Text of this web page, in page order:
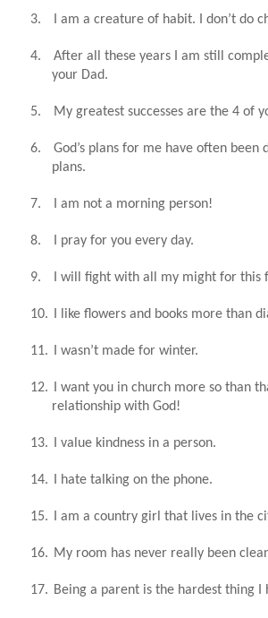
3. I am a creature of habit. I don’t do
4.
After all these years I am still
your Dad.
5. My greatest successes are the 4 of
6.
God’s plans for me have often
plans.
7. I am not a morning person!
8. I pray for you every day.
9. I will fight with all my might for this
10. I like flowers and books more than
11. I wasn’t made for winter.
12.
I want you in church more so than
relationship with God!
13. I value kindness in a person.
14. I hate talking on the phone.
15. I am a country girl that lives in the
16. My room has never really been
17. Being a parent is the hardest thing I